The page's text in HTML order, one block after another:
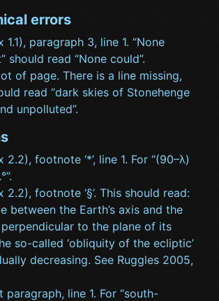
errors
1.1), paragraph 3, line 1. “None
should read “None could”.
of page. There is a line missing,
read “dark skies of Stonehenge
unpolluted”.
2.2), footnote ‘*’, line 1. For “(90–λ)
2.2), footnote ‘§’. This should read:
between the Earth’s axis and the
to the plane of its
so-called ‘obliquity of the ecliptic’
decreasing. See Ruggles 2005,
paragraph, line 1. For “south-